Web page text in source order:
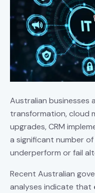
Australian businesses
transformation, cloud
upgrades, CRM
a significant number
underperform or fail
Recent Australian
analyses indicate that